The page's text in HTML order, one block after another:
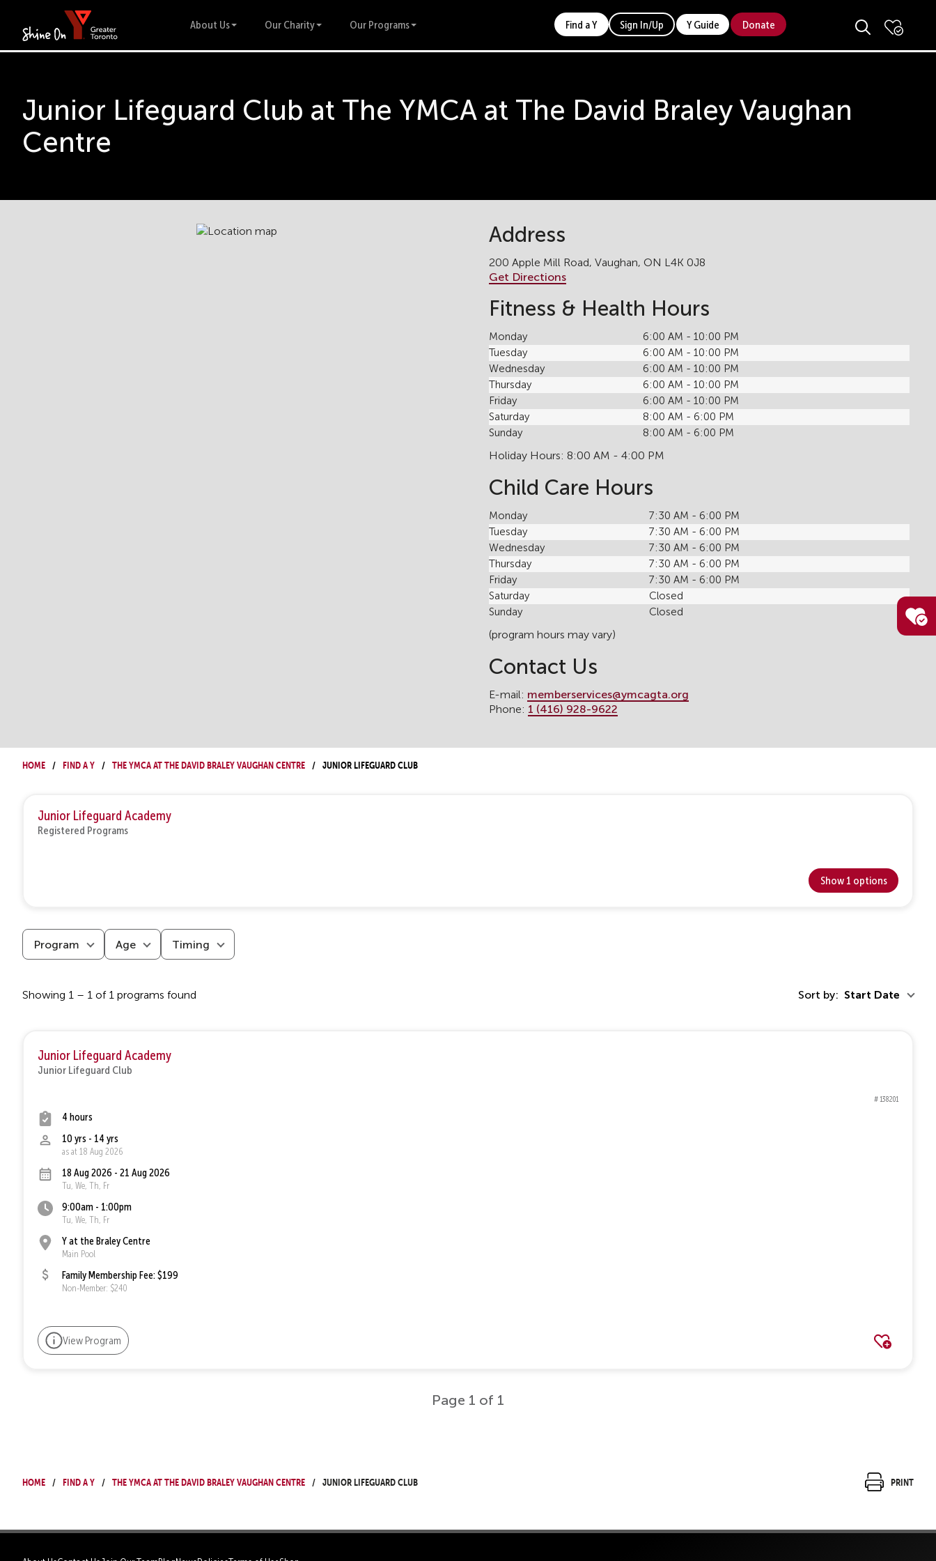
About Us Our Charity Our Programs Find a Y Sign In/Up Y Guide Donate
Junior Lifeguard Club at The YMCA at The David Braley Vaughan
Centre
Address
200 Apple Mill Road, Vaughan, ON L4K 0J8
Get Directions
Fitness & Health Hours
Monday
6:00 AM - 10:00 PM
Tuesday
6:00 AM - 10:00 PM
Wednesday
6:00 AM - 10:00 PM
Thursday
6:00 AM - 10:00 PM
Friday
6:00 AM - 10:00 PM
Saturday
8:00 AM - 6:00 PM
Sunday
8:00 AM - 6:00 PM
Holiday Hours: 8:00 AM - 4:00 PM
Child Care Hours
Monday
7:30 AM - 6:00 PM
Tuesday
7:30 AM - 6:00 PM
Wednesday
7:30 AM - 6:00 PM
Thursday
7:30 AM - 6:00 PM
Friday
7:30 AM - 6:00 PM
Saturday
Closed
Sunday
Closed
(program hours may vary)
Contact Us
E-mail: memberservices@ymcagta.org
Phone: 1 (416) 928-9622
Home Find a Y The YMCA at The David Braley Vaughan Centre Junior Lifeguard Club
Junior Lifeguard Academy
Registered Programs
Show 1 options
Program Age Timing
Showing 1 – 1 of 1 programs found Sort by: Start Date
Junior Lifeguard Academy
Junior Lifeguard Club
# 138201
4 hours
10 yrs - 14 yrs
as at 18 Aug 2026
18 Aug 2026 - 21 Aug 2026
Tu, We, Th, Fr
9:00am - 1:00pm
Tu, We, Th, Fr
Y at the Braley Centre
Main Pool
Family Membership Fee: $199
Non-Member: $240
View Program
Page 1 of 1
Home Find a Y The YMCA at The David Braley Vaughan Centre Junior Lifeguard Club Print